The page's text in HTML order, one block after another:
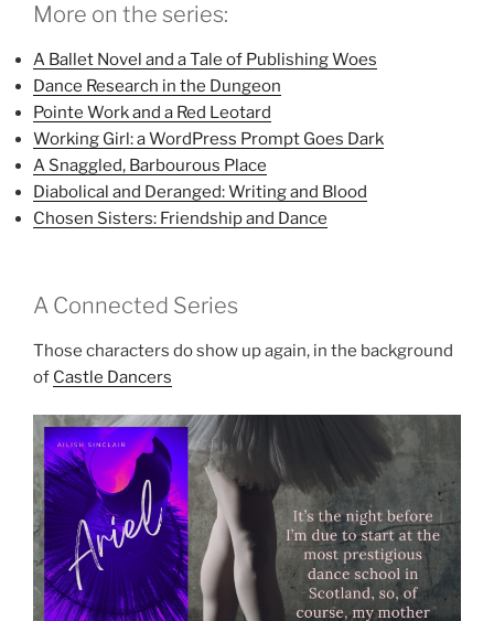
More on the series:
A Ballet Novel and a Tale of Publishing Woes
Dance Research in the Dungeon
Pointe Work and a Red Leotard
Working Girl: a WordPress Prompt Goes Dark
A Snaggled, Barbourous Place
Diabolical and Deranged: Writing and Blood
Chosen Sisters: Friendship and Dance
A Connected Series
Those characters do show up again, in the background
of Castle Dancers